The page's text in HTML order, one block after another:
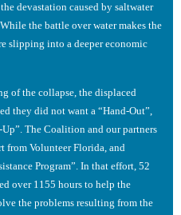
devastation caused by saltwater
the battle over water makes the
slipping into a deeper economic
of the collapse, the displaced
they did not want a “Hand-Out”,
The Coalition and our partners
from Volunteer Florida, and
Program”. In that effort, 52
over 1155 hours to help the
the problems resulting from the